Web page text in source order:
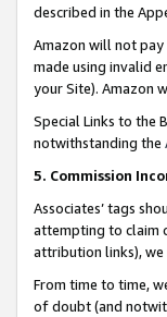
described in the
Amazon will not pay
made using invalid
your Site). Amazon
Special Links to the
notwithstanding the
5. Commission
Associates’ tags
attempting to claim
attribution links),
From time to time,
of doubt (and